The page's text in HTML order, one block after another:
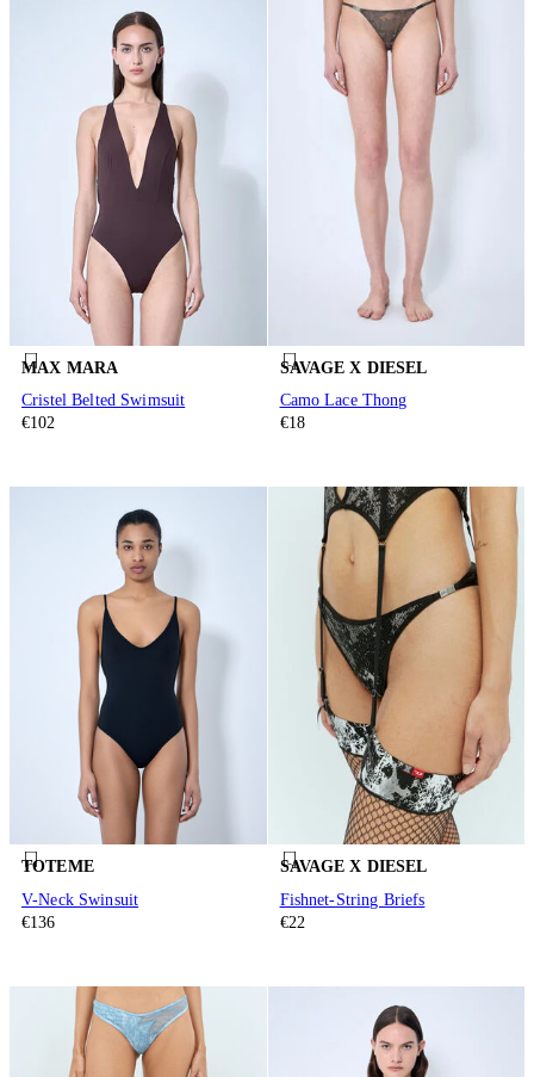
MAX MARA
Cristel Belted Swimsuit
€102
SAVAGE X DIESEL
Camo Lace Thong
€18
TOTEME
V-Neck Swinsuit
€136
SAVAGE X DIESEL
Fishnet-String Briefs
€22